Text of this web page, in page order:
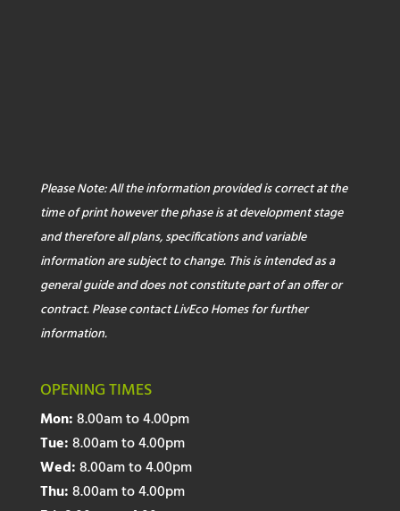
Please Note: All the information provided is correct at the
time of print however the phase is at development stage
and therefore all plans, specifications and variable
information are subject to change. This is intended as a
general guide and does not constitute part of an offer or
contract. Please contact LivEco Homes for further
information.
OPENING TIMES
Mon:8.00am to 4.00pm
Tue:8.00am to 4.00pm
Wed:8.00am to 4.00pm
Thu:8.00am to 4.00pm